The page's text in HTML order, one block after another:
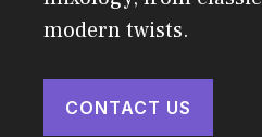
modern twists.
CONTACT US